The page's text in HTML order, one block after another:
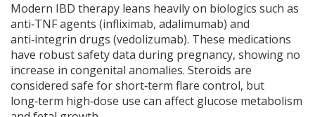
Modern IBD therapy leans heavily on biologics such as
anti‑TNF agents (infliximab, adalimumab) and
anti‑integrin drugs (vedolizumab). These medications
have robust safety data during pregnancy, showing no
increase in congenital anomalies. Steroids are
considered safe for short‑term flare control, but
long‑term high‑dose use can affect glucose metabolism